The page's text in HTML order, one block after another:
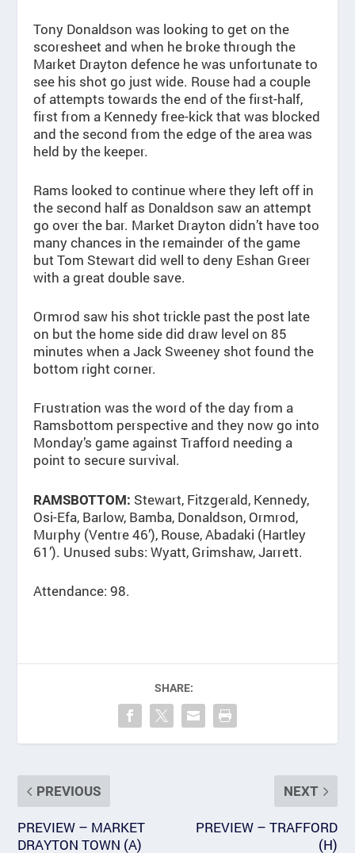
Tony Donaldson was looking to get on the
scoresheet and when he broke through the
Market Drayton defence he was unfortunate to
see his shot go just wide. Rouse had a couple
of attempts towards the end of the first-half,
first from a Kennedy free-kick that was blocked
and the second from the edge of the area was
held by the keeper.
Rams looked to continue where they left off in
the second half as Donaldson saw an attempt
go over the bar. Market Drayton didn’t have too
many chances in the remainder of the game
but Tom Stewart did well to deny Eshan Greer
with a great double save.
Ormrod saw his shot trickle past the post late
on but the home side did draw level on 85
minutes when a Jack Sweeney shot found the
bottom right corner.
Frustration was the word of the day from a
Ramsbottom perspective and they now go into
Monday’s game against Trafford needing a
point to secure survival.
RAMSBOTTOM: Stewart, Fitzgerald, Kennedy,
Osi-Efa, Barlow, Bamba, Donaldson, Ormrod,
Murphy (Ventre 46’), Rouse, Abadaki (Hartley
61’). Unused subs: Wyatt, Grimshaw, Jarrett.
Attendance: 98.
SHARE:
PREVIOUS
PREVIEW – MARKET
DRAYTON TOWN (A)
NEXT
PREVIEW – TRAFFORD
(H)